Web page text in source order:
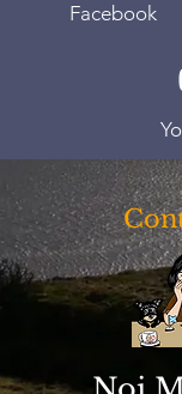
Facebook